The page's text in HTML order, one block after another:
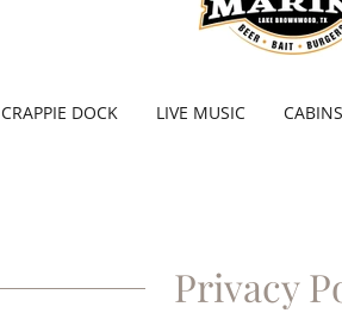
CRAPPIE DOCK LIVE MUSIC
Privacy